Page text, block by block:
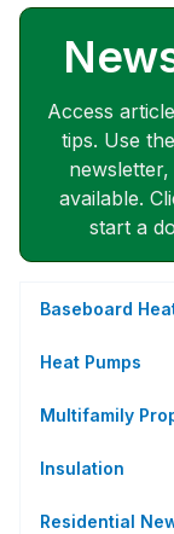
Access
tips. Use
available.
start a
Baseboard
Heat Pumps
Multifamily
Insulation
Residential